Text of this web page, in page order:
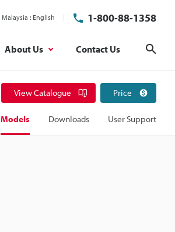
Malaysia English 1-800-88-1358
About Us Contact Us
View Catalogue Price
Models Downloads User Support